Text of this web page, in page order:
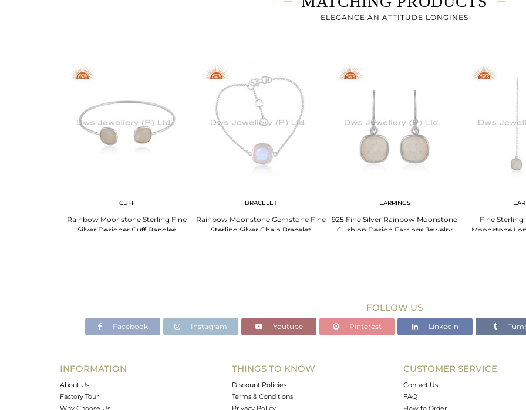
11
ELEGANCE AN ATTITUDE LONGINES
CUFF
Rainbow Moonstone Sterling Fine
Silver Designer Cuff Bangles
BRACELET
Rainbow Moonstone Gemstone Fine
Sterling Silver Chain Bracelet
EARRINGS
925 Fine Silver Rainbow Moonstone
Cushion Design Earrings Jewelry
Fine Sterling
Moonstone
FOLLOW US
Facebook Instagram Youtube Pinterest Linkedin
INFORMATION
About Us
Factory Tour
Why Choose Us
THINGS TO KNOW
Discount Policies
Terms & Conditions
Privacy Policy
CUSTOMER SERVICE
Contact Us
FAQ
How to Order